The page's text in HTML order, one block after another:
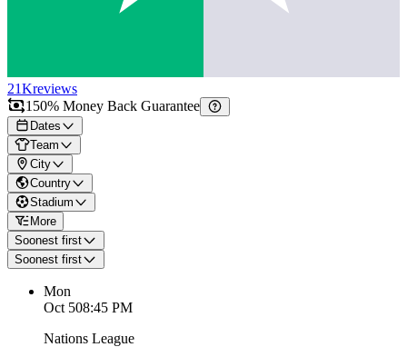
21Kreviews
150% Money Back Guarantee
Dates
Team
City
Country
Stadium
More
Soonest first
Soonest first
Mon
Oct 508:45 PM
Nations League